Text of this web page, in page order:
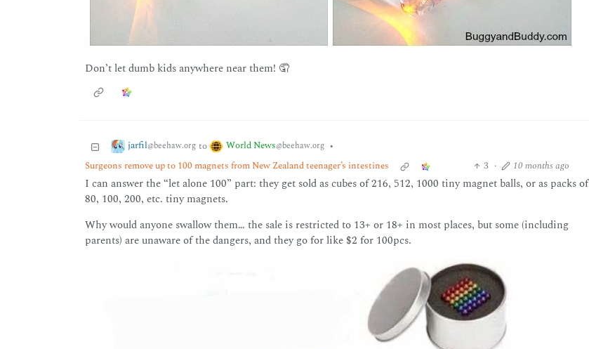
Don’t let dumb kids anywhere near them! 🤦
jarfil@beehaw.org to World News@beehaw.org •
Surgeons remove up to 100 magnets from New Zealand teenager’s intestines
3 · 10 months ago
I can answer the “let alone 100” part: they get sold as cubes of 216, 512, 1000 tiny magnet balls, or as packs of
80, 100, 200, etc. tiny magnets.
Why would anyone swallow them… the sale is restricted to 13+ or 18+ in most places, but some (including
parents) are unaware of the dangers, and they go for like $2 for 100pcs.